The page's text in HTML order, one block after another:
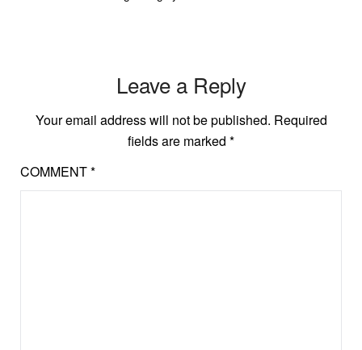
Leave a Reply
Your email address will not be published. Required
fields are marked *
COMMENT*